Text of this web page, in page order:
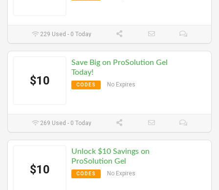
229 Used - 0 Today
$10
Save Big on ProSolution Gel
Today!
CODES No Expires
269 Used - 0 Today
$10
Unlock $10 Savings on
ProSolution Gel
CODES No Expires